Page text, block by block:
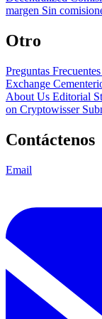
margen Sin
Otro
Preguntas Frecuentes
Exchange
About Us Editorial
on Cryptowisser
Contáctenos
Email